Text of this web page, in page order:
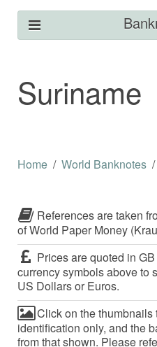
Suriname
Home World Banknotes
References are taken
of World Paper Money
Prices are quoted in
currency symbols above to
US Dollars or Euros.
Click on the thumbnails
identification only, and the
from that shown. Please